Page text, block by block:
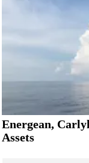
Energean,
Assets